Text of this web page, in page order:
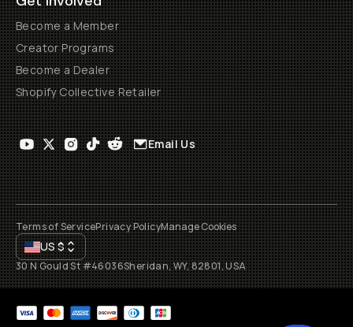
Become a Member
Creator Programs
Become a Dealer
Shopify Collective Retailer
Email Us
Terms of ServicePrivacy PolicyManage Cookies
US$
30 N Gould St #46036Sheridan, WY, 82801, USA